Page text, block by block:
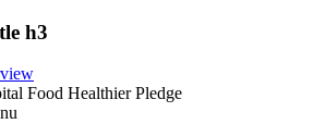
h3
Food Healthier Pledge